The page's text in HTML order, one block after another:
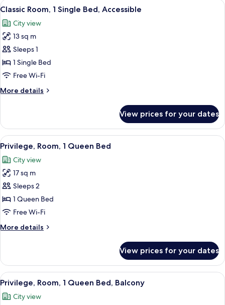
Double
View
all
photos
for
Classic
Room,
1
Bed,
A modern hotel room with a large
3
Classic Room, 1 Single Bed, Accessible
City view
13 sq m
Sleeps 1
1 Single Bed
Free Wi-Fi
More details
More
Room,
Single
Accessible
View prices for your dates
View
all
photos
for
Privilege,
Room,
1
Bed
A hotel room with a large bed, a
5
Privilege, Room, 1 Queen Bed
City view
17 sq m
Sleeps 2
1 Queen Bed
Free Wi-Fi
More details
More
Room,
Queen
View prices for your dates
View
all
photos
A modern hotel room with a large
4
Privilege, Room, 1 Queen Bed, Balcony
City view